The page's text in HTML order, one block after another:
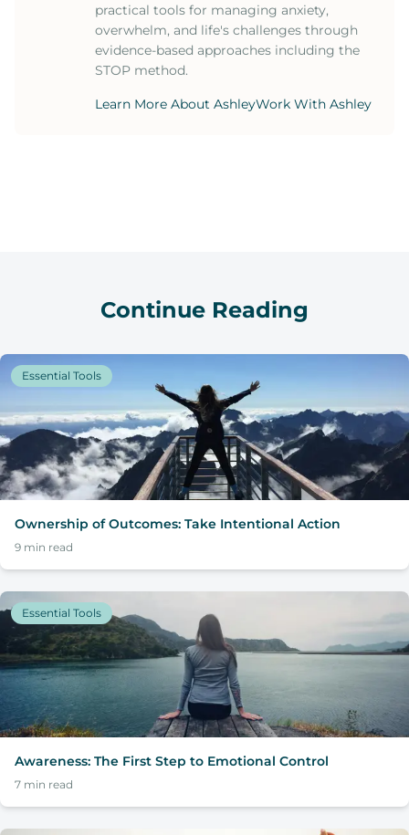
practical tools for managing anxiety,
overwhelm, and life's challenges through
evidence-based approaches including the
STOP method.
Learn More About AshleyWork With Ashley
Continue Reading
Essential Tools
Ownership of Outcomes: Take Intentional Action
9 min read
Essential Tools
Awareness: The First Step to Emotional Control
7 min read